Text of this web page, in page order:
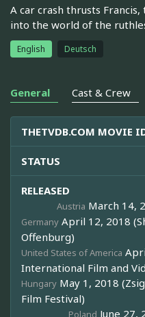
A car crash thrusts
into the world of the
English Deutsch
General Cast & Crew
THETVDB.COM MOVIE
STATUS
RELEASED
Austria March 14,
Germany April 12, 2018
Offenburg)
United States of America
International Film and
Hungary May 1, 2018
Film Festival)
Poland June 27,